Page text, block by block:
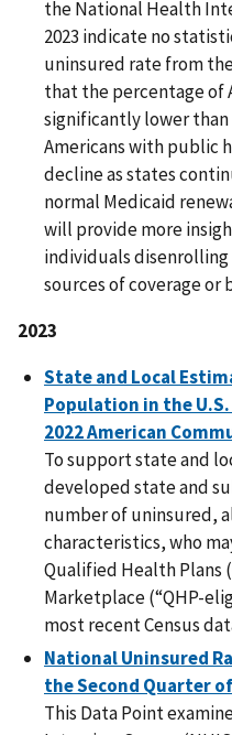
the National Health
2023 indicate no
uninsured rate from
that the percentage of
significantly lower than
Americans with public
decline as states
normal Medicaid
will provide more
individuals
sources of coverage or
2023
State and Local
Population in the U.S.
2022 American
To support state and
developed state and
number of uninsured,
characteristics, who
Qualified Health Plans
Marketplace (“QHP-
most recent Census
National Uninsured
the Second Quarter
This Data Point